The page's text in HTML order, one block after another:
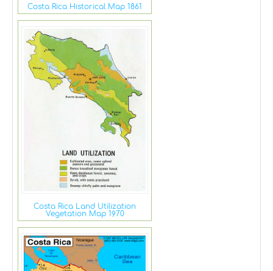
Costa Rica Historical Map 1861
Costa Rica Land Utilization
Vegetation Map 1970